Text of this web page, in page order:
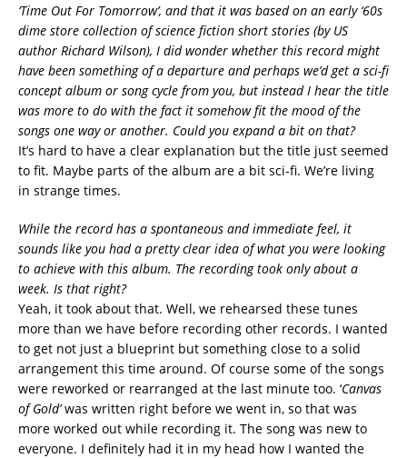
‘Time Out For Tomorrow’, and that it was based on an early ‘60s
dime store collection of science fiction short stories (by US
author Richard Wilson), I did wonder whether this record might
have been something of a departure and perhaps we’d get a sci-fi
concept album or song cycle from you, but instead I hear the title
was more to do with the fact it somehow fit the mood of the
songs one way or another. Could you expand a bit on that?
It’s hard to have a clear explanation but the title just seemed
to fit. Maybe parts of the album are a bit sci-fi. We’re living
in strange times.
While the record has a spontaneous and immediate feel, it
sounds like you had a pretty clear idea of what you were looking
to achieve with this album. The recording took only about a
week. Is that right?
Yeah, it took about that. Well, we rehearsed these tunes
more than we have before recording other records. I wanted
to get not just a blueprint but something close to a solid
arrangement this time around. Of course some of the songs
were reworked or rearranged at the last minute too. ‘Canvas
of Gold’was written right before we went in, so that was
more worked out while recording it. The song was new to
everyone. I definitely had it in my head how I wanted the